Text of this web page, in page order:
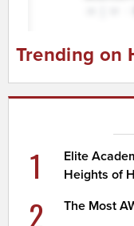
Trending on
1
Elite
Heights of
2 The Most